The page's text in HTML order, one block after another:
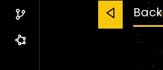
Partners & Clients Back